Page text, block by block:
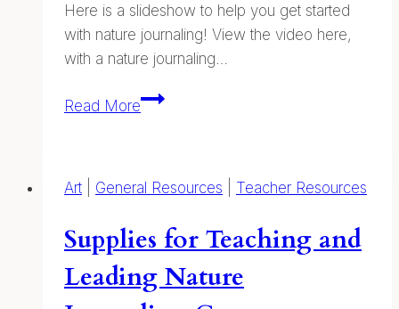
Here is a slideshow to help you get started
with nature journaling! View the video here,
with a nature journaling…
Read MoreIntro
Slideshow
Art General Resources Teacher Resources
Supplies for Teaching and
Leading Nature